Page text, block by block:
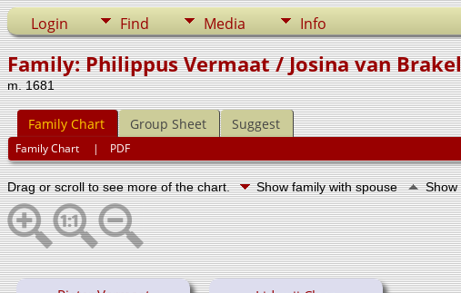
Login Find Media Info
Family: Philippus Vermaat / Josina van
m. 1681
Family Chart Group Sheet Suggest
Family Chart | PDF
Drag or scroll to see more of the chart. Show family with spouse